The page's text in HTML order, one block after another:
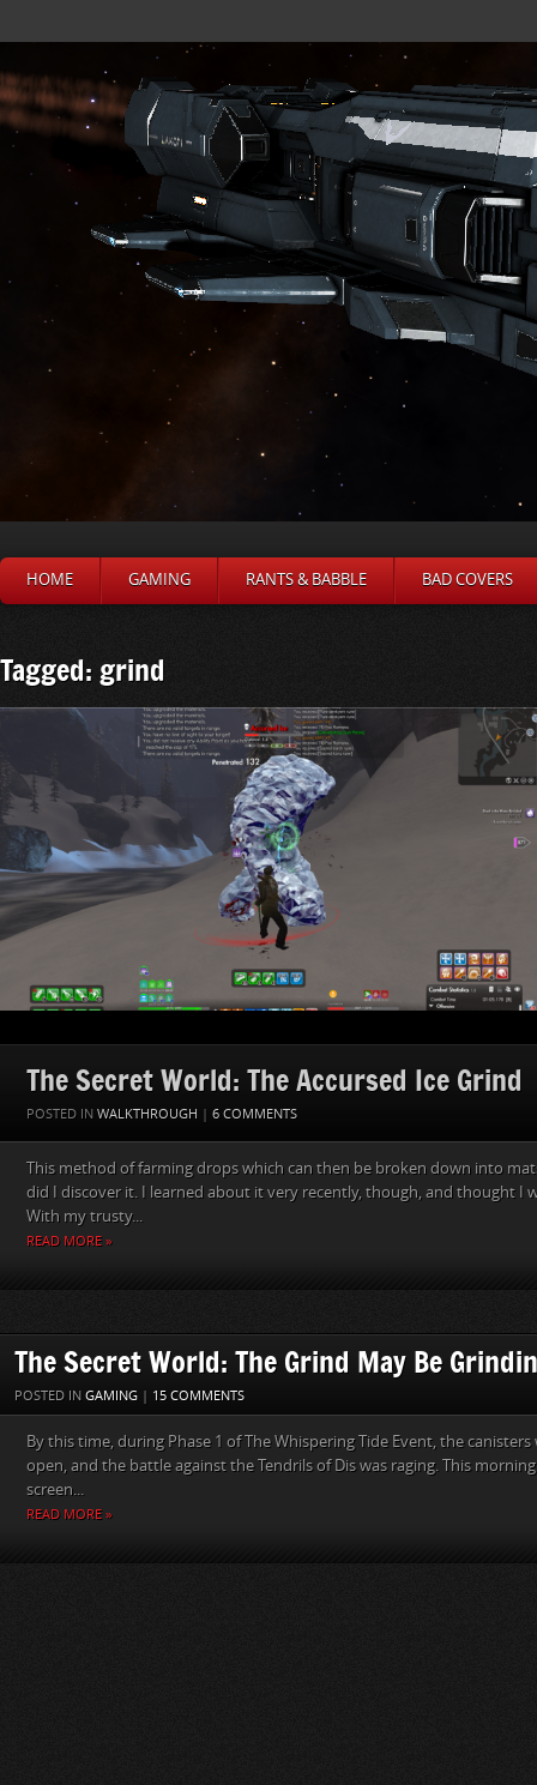
HOME GAMING RANTS & BABBLE BAD COVERS
Tagged: grind
The Secret World: The Accursed Ice Grind
POSTED IN WALKTHROUGH | 6 COMMENTS
This method of farming drops which can then be broken down into
did I discover it. I learned about it very recently, though, and thought I
With my trusty...
READ MORE »
The Secret World: The Grind May Be
POSTED IN GAMING | 15 COMMENTS
By this time, during Phase 1 of The Whispering Tide Event, the
open, and the battle against the Tendrils of Dis was raging. This
screen...
READ MORE »